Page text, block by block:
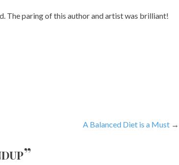
The paring of this author and artist was brilliant!
A Balanced Diet is a Must
”